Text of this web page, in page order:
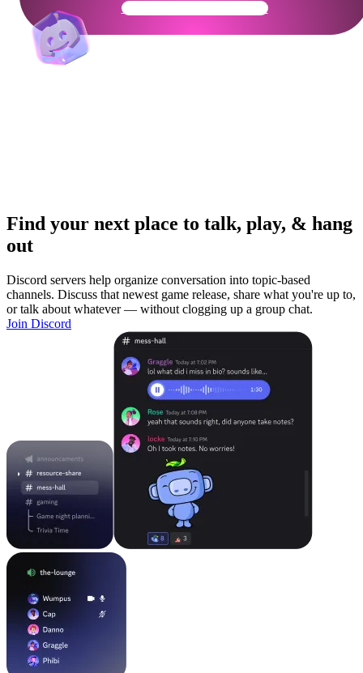
Get Your Community Ready
Find your next place to talk, play, & hang
out
Discord servers help organize conversation into topic-based
channels. Discuss that newest game release, share what you're up to,
or talk about whatever — without clogging up a group chat.
Join Discord